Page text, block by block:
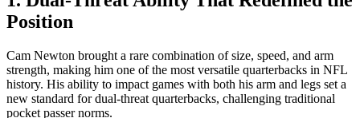
Position
Cam Newton brought a rare combination of size, speed, and arm
strength, making him one of the most versatile quarterbacks in NFL
history. His ability to impact games with both his arm and legs set a
new standard for dual-threat quarterbacks, challenging traditional
pocket passer norms.